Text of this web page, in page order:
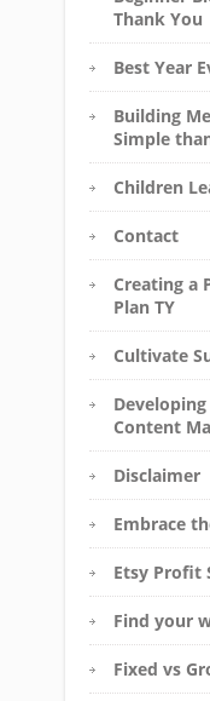
Thank You
Best Year
Building
Simple
Children
Contact
Creating a
Plan TY
Cultivate
Content
Disclaimer
Embrace
Etsy Profit
Find your
Fixed vs